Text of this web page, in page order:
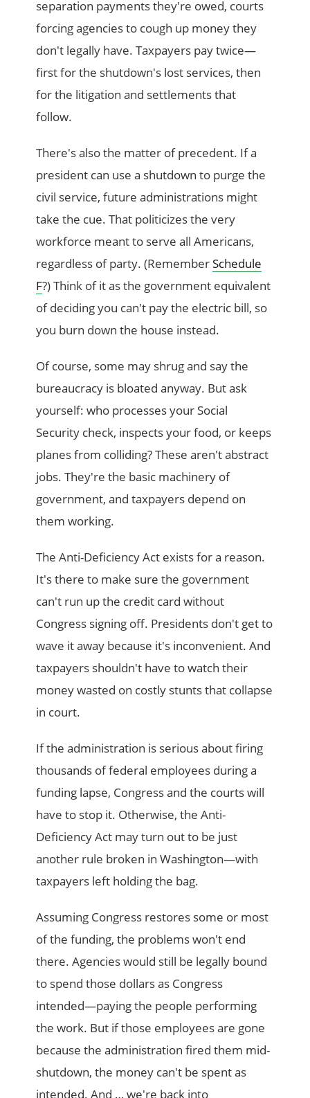
separation payments they're owed, courts
forcing agencies to cough up money they
don't legally have. Taxpayers pay twice—
first for the shutdown's lost services, then
for the litigation and settlements that
follow.
There's also the matter of precedent. If a
president can use a shutdown to purge the
civil service, future administrations might
take the cue. That politicizes the very
workforce meant to serve all Americans,
regardless of party. (RememberSchedule
F?) Think of it as the government equivalent
of deciding you can't pay the electric bill, so
you burn down the house instead.
Of course, some may shrug and say the
bureaucracy is bloated anyway. But ask
yourself: who processes your Social
Security check, inspects your food, or keeps
planes from colliding? These aren't abstract
jobs. They're the basic machinery of
government, and taxpayers depend on
them working.
The Anti-Deficiency Act exists for a reason.
It's there to make sure the government
can't run up the credit card without
Congress signing off. Presidents don't get to
wave it away because it's inconvenient. And
taxpayers shouldn't have to watch their
money wasted on costly stunts that collapse
in court.
If the administration is serious about firing
thousands of federal employees during a
funding lapse, Congress and the courts will
have to stop it. Otherwise, the Anti-
Deficiency Act may turn out to be just
another rule broken in Washington—with
taxpayers left holding the bag.
Assuming Congress restores some or most
of the funding, the problems won't end
there. Agencies would still be legally bound
to spend those dollars as Congress
intended—paying the people performing
the work. But if those employees are gone
because the administration fired them mid-
shutdown, the money can't be spent as
intended. And … we're back into